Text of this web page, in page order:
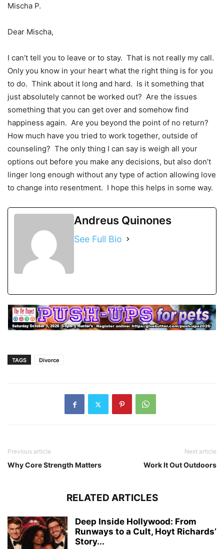
Mischa P.
Dear Mischa,
I can’t tell you to leave or to stay. That is not really my call.
Only you know in your heart what the right thing is for you
to do. Think about it long and hard. Is it something that
just absolutely cannot be worked out? Are the issues
something that you can get over and somehow find
happiness again. Are you beyond the point of no return?
How much have you tried to work together, outside of
counseling? The only thing I can say is weigh all your
options out before you make any decisions, but also don’t
linger long enough without any type of action allowing love
to change into resentment. I hope this helps in some way.
Andreus Quinones
See Full Bio
TAGS Divorce
Previous article
Why Core Strength Matters
Next article
Work It Out Outdoors
RELATED ARTICLES
Deep Inside Hollywood: From
Runways to a Cult, Hoyt Richards’
Story...